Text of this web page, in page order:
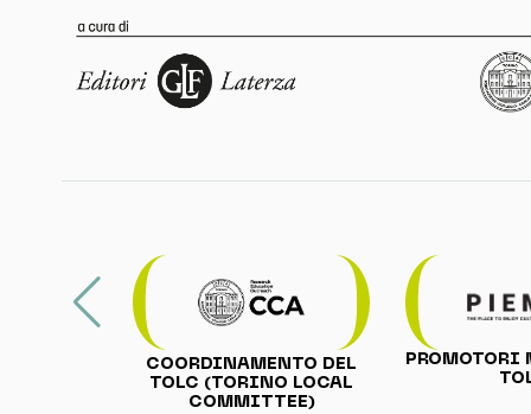
COORDINAMENTO DEL
TOLC (TORINO LOCAL
COMMITTEE)
PROMOTORI